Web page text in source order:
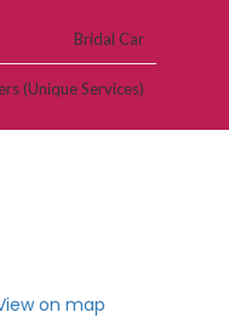
Bridal Car
(Unique Services)
on map